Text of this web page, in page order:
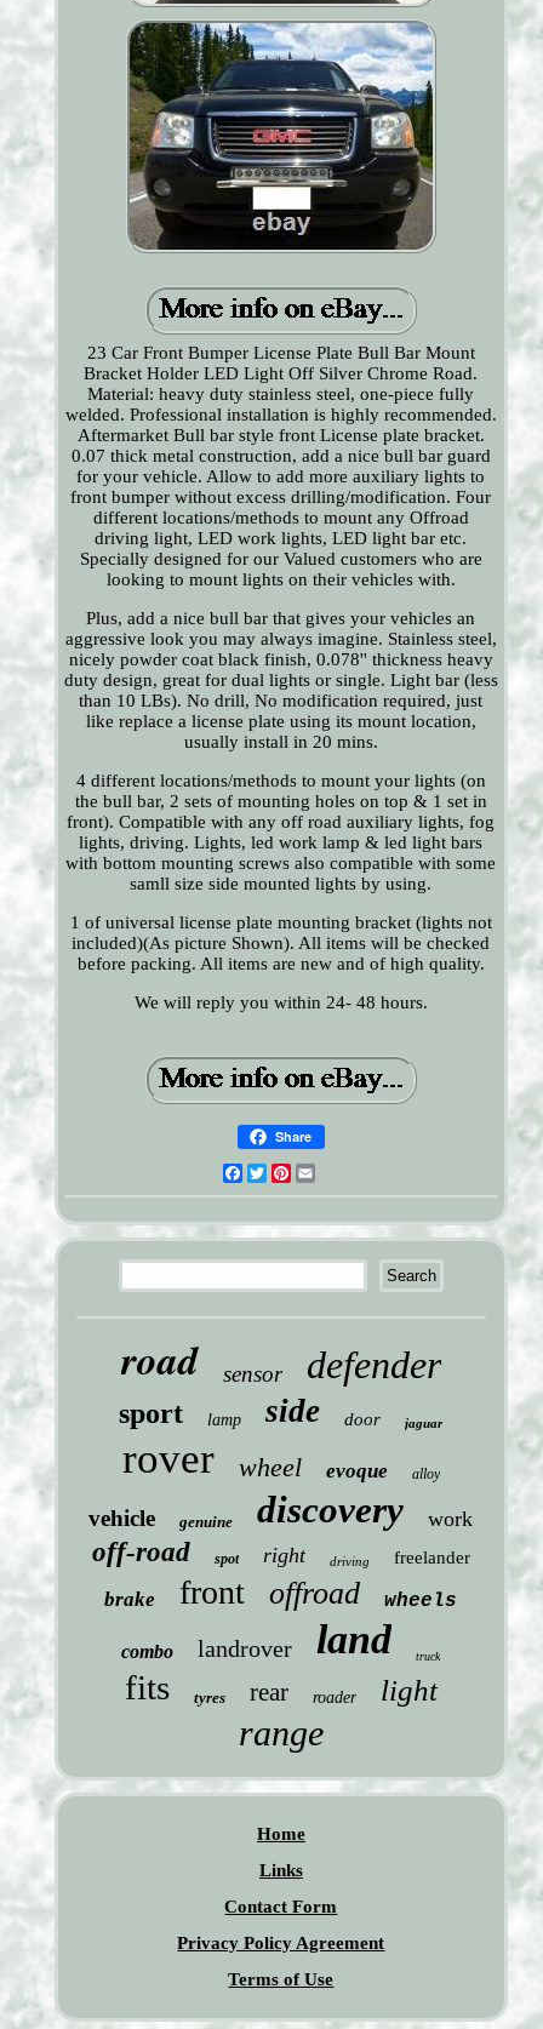
23 Car Front Bumper License Plate Bull Bar Mount
Bracket Holder LED Light Off Silver Chrome Road.
Material: heavy duty stainless steel, one-piece fully
welded. Professional installation is highly recommended.
Aftermarket Bull bar style front License plate bracket.
0.07 thick metal construction, add a nice bull bar guard
for your vehicle. Allow to add more auxiliary lights to
front bumper without excess drilling/modification. Four
different locations/methods to mount any Offroad
driving light, LED work lights, LED light bar etc.
Specially designed for our Valued customers who are
looking to mount lights on their vehicles with.
Plus, add a nice bull bar that gives your vehicles an
aggressive look you may always imagine. Stainless steel,
nicely powder coat black finish, 0.078'' thickness heavy
duty design, great for dual lights or single. Light bar (less
than 10 LBs). No drill, No modification required, just
like replace a license plate using its mount location,
usually install in 20 mins.
4 different locations/methods to mount your lights (on
the bull bar, 2 sets of mounting holes on top & 1 set in
front). Compatible with any off road auxiliary lights, fog
lights, driving. Lights, led work lamp & led light bars
with bottom mounting screws also compatible with some
samll size side mounted lights by using.
1 of universal license plate mounting bracket (lights not
included)(As picture Shown). All items will be checked
before packing. All items are new and of high quality.
We will reply you within 24- 48 hours.
Share
Facebook
TwitterPinterest
road sensor defender
sport lamp side door jaguar
rover wheel evoque alloy
vehicle genuine discovery work
off-road spot right driving freelander
brake front offroad wheels
combo landrover land truck
fits tyres rear roader light
range
Home
Links
Contact Form
Privacy Policy Agreement
Terms of Use